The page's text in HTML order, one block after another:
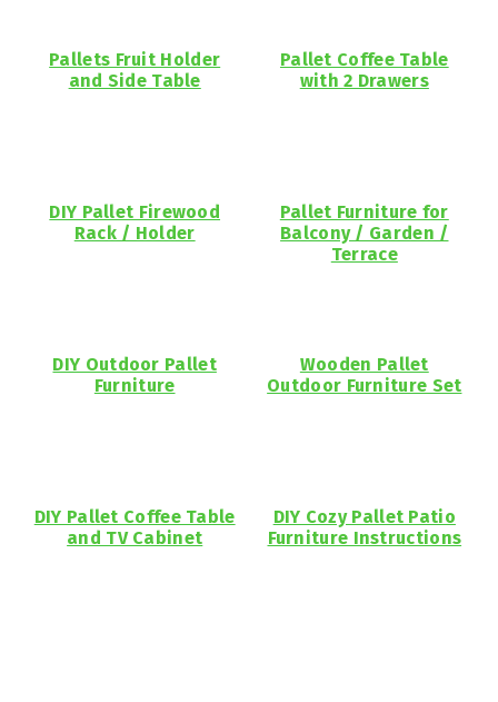
Pallets Fruit Holder
and Side Table
Pallet Coffee Table
with 2 Drawers
DIY Pallet Firewood
Rack / Holder
Pallet Furniture for
Balcony / Garden /
Terrace
DIY Outdoor Pallet
Furniture
Wooden Pallet
Outdoor Furniture Set
DIY Pallet Coffee Table
and TV Cabinet
DIY Cozy Pallet Patio
Furniture Instructions